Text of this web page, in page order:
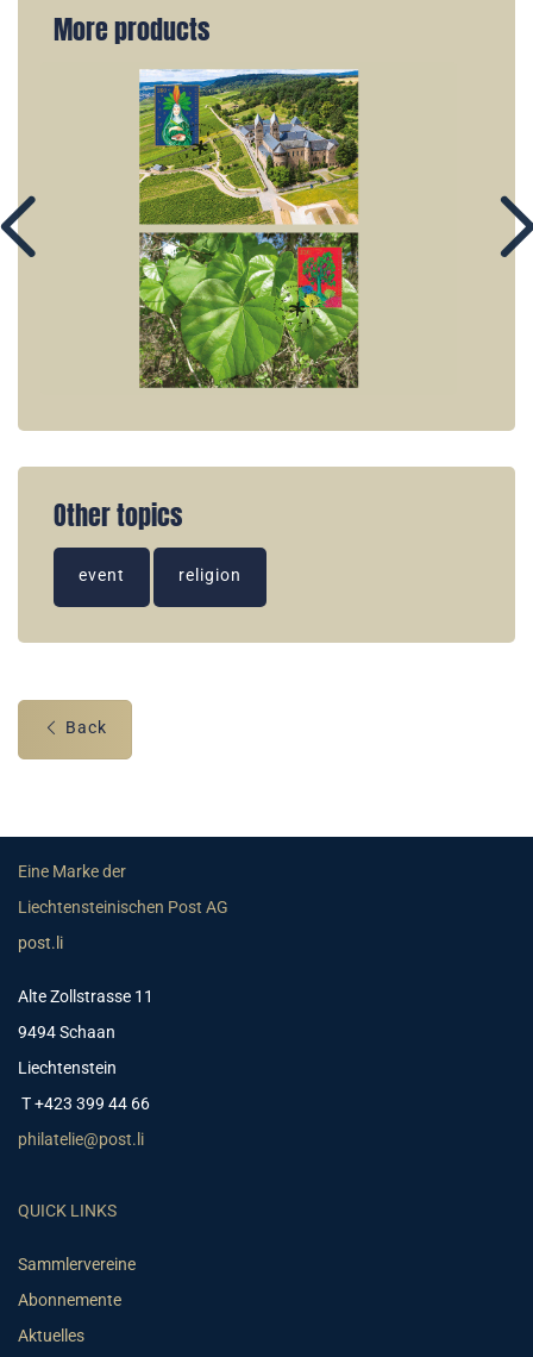
More products
Other topics
event religion
Back
Eine Marke der
Liechtensteinischen Post AG
post.li
Alte Zollstrasse 11
9494 Schaan
Liechtenstein
T +423 399 44 66
philatelie@post.li
QUICK LINKS
Sammlervereine
Abonnemente
Aktuelles